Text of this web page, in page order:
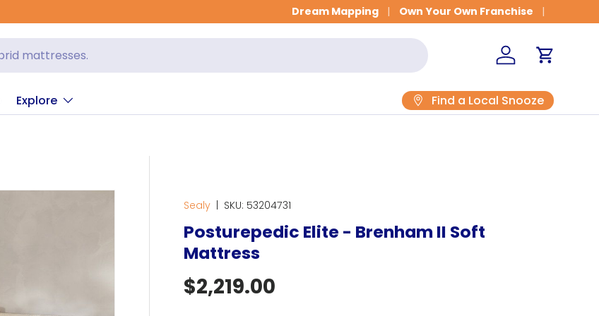
Dream Mapping Own Your Own Franchise
Log in Cart
Explore Find a Local Snooze
Sealy SKU: 53204731
Posturepedic Elite - Brenham II Soft
Mattress
Regular price
$2,219.00